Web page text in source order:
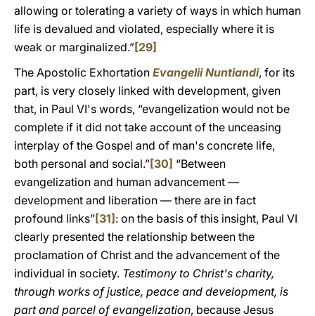
allowing or tolerating a variety of ways in which human
life is devalued and violated, especially where it is
weak or marginalized.”[29]
The Apostolic Exhortation Evangelii Nuntiandi, for its
part, is very closely linked with development, given
that, in Paul VI's words, “evangelization would not be
complete if it did not take account of the unceasing
interplay of the Gospel and of man's concrete life,
both personal and social.”[30] “Between
evangelization and human advancement —
development and liberation — there are in fact
profound links”[31] : on the basis of this insight, Paul VI
clearly presented the relationship between the
proclamation of Christ and the advancement of the
individual in society. Testimony to Christ's charity,
through works of justice, peace and development, is
part and parcel of evangelization, because Jesus